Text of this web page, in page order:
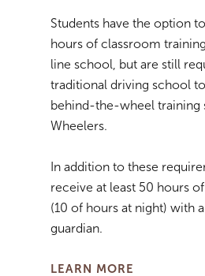
Students have the option
hours of classroom
line school, but are still
traditional driving school
behind-the-wheel training
Wheelers.
In addition to these
receive at least 50 hours
(10 of hours at night) with
guardian.
LEARN MORE